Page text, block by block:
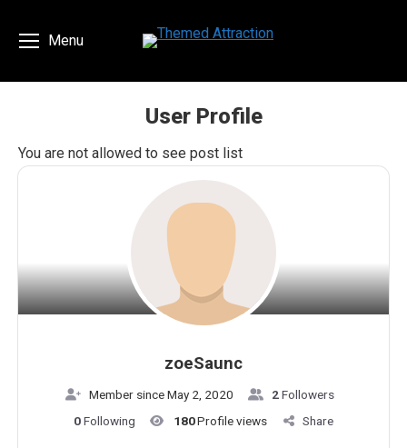
Menu
User Profile
You are here:
You are not allowed to see post list
zoeSaunc
Member since May 2, 2020 2Followers
0Following 180Profile views Share